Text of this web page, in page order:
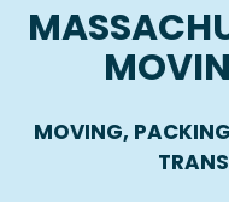
MOVING,